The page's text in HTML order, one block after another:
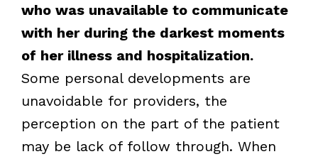
who was unavailable to communicate
with her during the darkest moments
of her illness and hospitalization.
Some personal developments are
unavoidable for providers, the
perception on the part of the patient
may be lack of follow through. When